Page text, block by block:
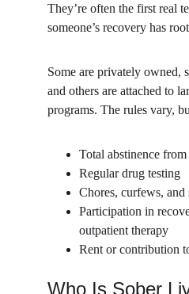
They’re often the first real
someone’s recovery has
Some are privately owned,
and others are attached to
programs. The rules vary,
Total abstinence
Regular drug testing
Chores, curfews, and
Participation in
outpatient therapy
Rent or contribution
Who Is Sober